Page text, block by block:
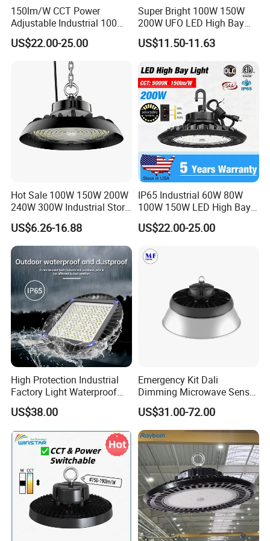
Shipping Centers, Hospitals, and Universities
Suitable for Indoor/Outdoor Wet Locations and Special
Environments
Variations
Length Power Lumens (lm) ±10% Package
1.0 FT 100W 43*34*17 (cm) 2pcs/ctn
JR-ZKHB034048-200D 1.5 FT 200W SMD3030 53*34*17(cm) 2pcs/ctn
JR-ZKHB034059-260D SMD3030 41600 63.5*35*18(cm) 2pcs/ctn
Installation
Option 1: Pandent
150lm/W CCT Power
Adjustable Industrial 100W-
300W LED High Bay Light
US$22.00-25.00
Super Bright 100W 150W
200W UFO LED High Bay
Light Indoor Industrial
Lighting LED Lamp for
Warehouse
US$11.50-11.63
Hot Sale 100W 150W 200W
240W 300W Industrial Store
Horse Lighting IP66
Waterproof UFO Warehouse
LED High Bay Light
US$6.26-16.88
IP65 Industrial 60W 80W
100W 150W LED High Bay
Lighting
US$22.00-25.00
High Protection Industrial
Factory Light Waterproof
Dustproof and Corrosion
Resistant LED Lighting
Fixture
US$38.00
Emergency Kit Dali
Dimming Microwave Sensor
100W 150W 200W 240W
IP66 CCT Selectable Power
Adjustable Warehouse Light
UFO LED High Bay Light
with Reflector
US$31.00-72.00